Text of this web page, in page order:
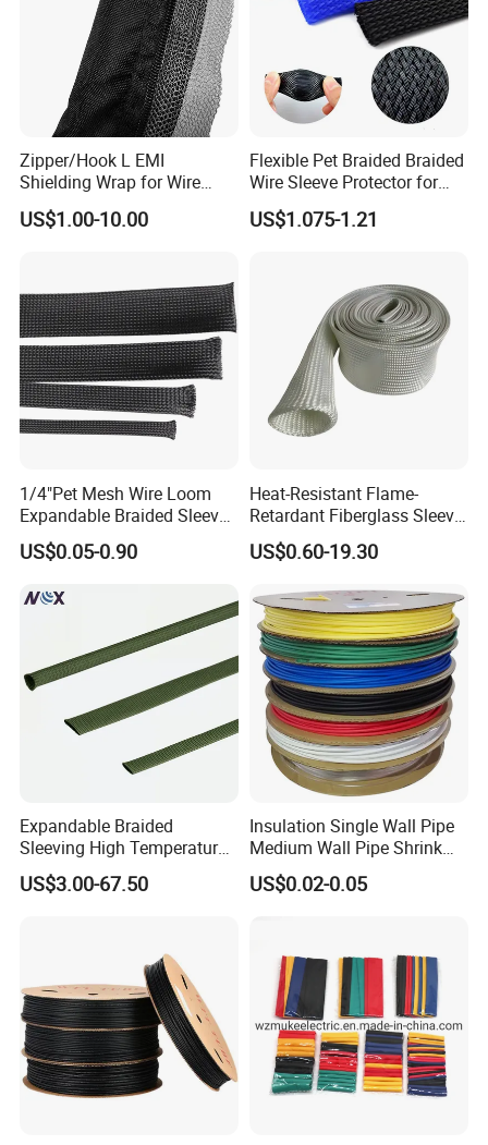
Zipper/Hook L EMI
Shielding Wrap for Wire
Harness
US$1.00-10.00
Flexible Pet Braided Braided
Wire Sleeve Protector for
Audio
US$1.075-1.21
1/4"Pet Mesh Wire Loom
Expandable Braided Sleeve
Black for Speaker Cable
US$0.05-0.90
Heat-Resistant Flame-
Retardant Fiberglass Sleeve
for Pipeline Protection 4mm
to 150mm ID
US$0.60-19.30
Expandable Braided
Sleeving High Temperature
Strong Wire Protection
Aramid Cable Sleeve
US$3.00-67.50
Insulation Single Wall Pipe
Medium Wall Pipe Shrink
Tubing Heat Shrink Tube
US$0.02-0.05